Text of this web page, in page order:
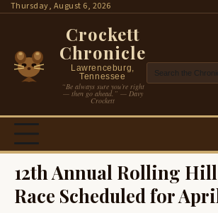
SkipThursday, August 6, 2026
Crockett
Chronicle
Lawrenceburg,
Tennessee
“Be always sure you’re right
— then go ahead.” — Davy
Crockett
12th Annual Rolling
Race Scheduled for